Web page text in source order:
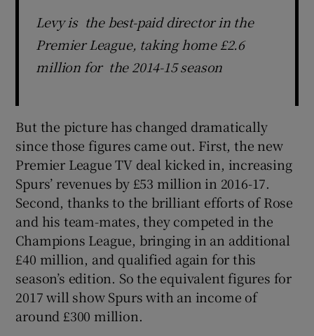
Levy is the best-paid director in the
Premier League, taking home £2.6
million for the 2014-15 season
But the picture has changed dramatically
since those figures came out. First, the new
Premier League TV deal kicked in, increasing
Spurs’ revenues by £53 million in 2016-17.
Second, thanks to the brilliant efforts of Rose
and his team-mates, they competed in the
Champions League, bringing in an additional
£40 million, and qualified again for this
season’s edition. So the equivalent figures for
2017 will show Spurs with an income of
around £300 million.